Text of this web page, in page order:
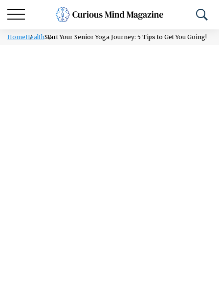
HomeHealthStart Your Senior Yoga Journey: 5 Tips to Get You Going!